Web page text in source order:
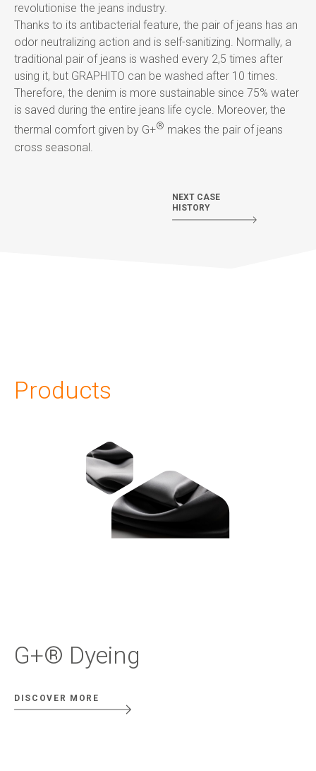
revolutionise the jeans industry.
Thanks to its antibacterial feature, the pair of jeans has an
odor neutralizing action and is self-sanitizing. Normally, a
traditional pair of jeans is washed every 2,5 times after
using it, but GRAPHITO can be washed after 10 times.
Therefore, the denim is more sustainable since 75% water
is saved during the entire jeans life cycle. Moreover, the
thermal comfort given by G+® makes the pair of jeans
cross seasonal.
NEXT CASE
HISTORY
Products
G+® Dyeing
DISCOVER MORE